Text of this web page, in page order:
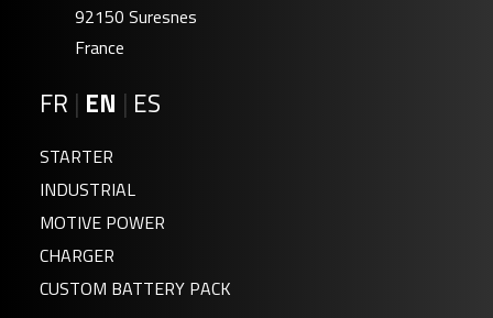
92150 Suresnes
France
FR | EN | ES
STARTER
INDUSTRIAL
MOTIVE POWER
CHARGER
CUSTOM BATTERY PACK